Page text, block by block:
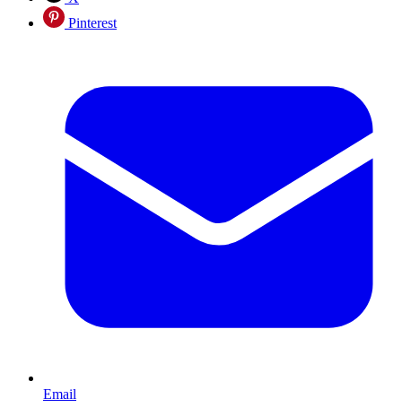
Pinterest
Email